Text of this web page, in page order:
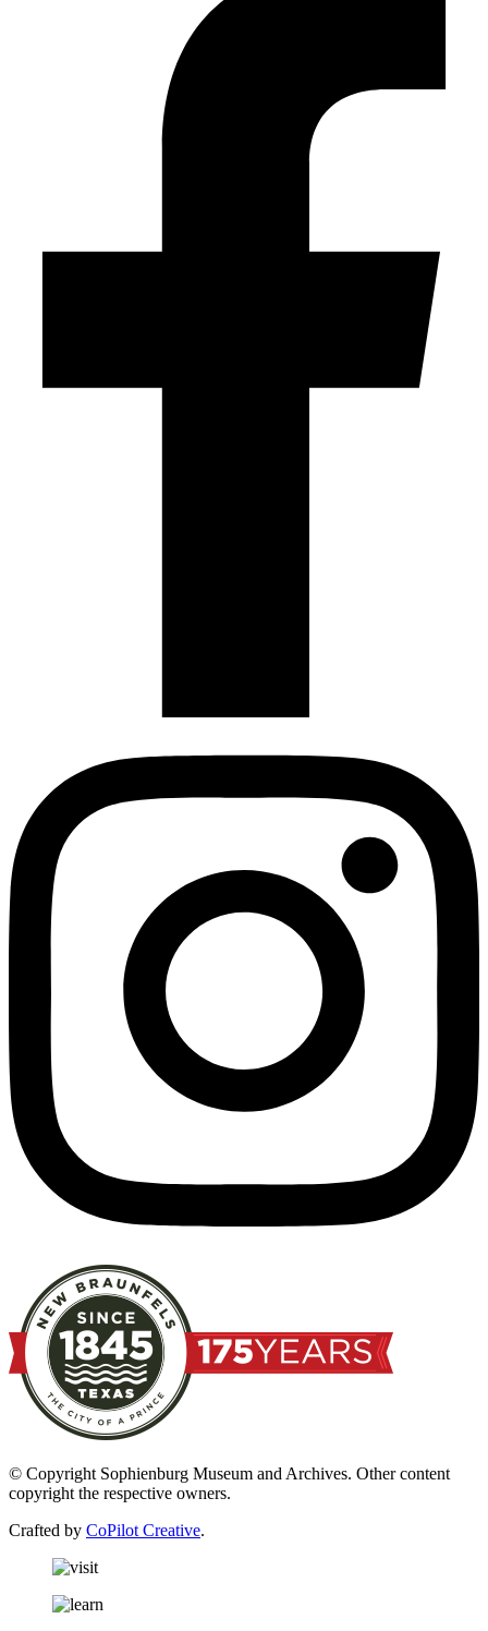
© Copyright Sophienburg Museum and Archives. Other content
copyright the respective owners.
Crafted by CoPilot Creative.